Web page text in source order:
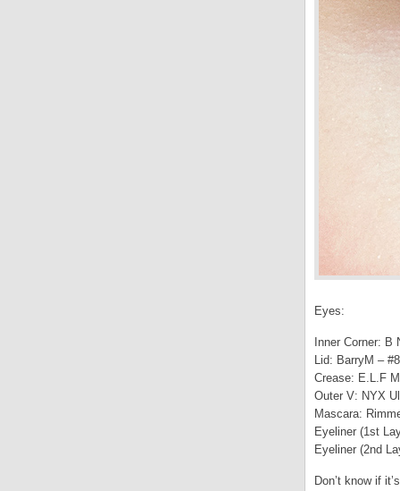
Eyes:
Inner Corner:
Lid: BarryM –
Crease: E.L.F
Outer V: NYX
Mascara:
Eyeliner (1st
Eyeliner (2nd
Don’t know if